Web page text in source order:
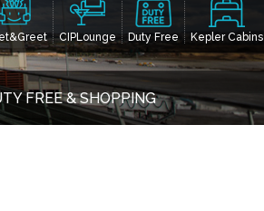
CIPLounge Duty Free Kepler Cabins
FREE & SHOPPING